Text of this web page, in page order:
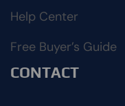
Help Center
Free Buyer’s Guide
CONTACT